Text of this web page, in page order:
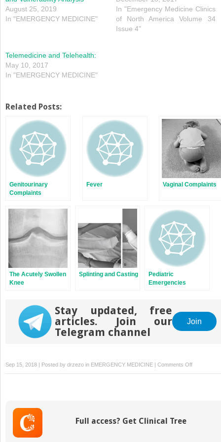
August 25, 2019
In "EMERGENCY MEDICINE"
In "Emergency Medicine Clinics
of North America Volume 34
Issue 4"
Telemedicine and Telehealth:
May 10, 2017
In "EMERGENCY MEDICINE"
Related Posts:
Genitourinary
Complaints
Fever Vaginal Complaints
The Acutely Swollen
Knee
Splinting and Casting
Pediatric
Emergencies
Stay updated, free
articles. Join our
Telegram channel
Join
Sep 15, 2018 | Posted by drzezo in EMERGENCY MEDICINE | Comments Offon
Office
Full access? Get Clinical Tree